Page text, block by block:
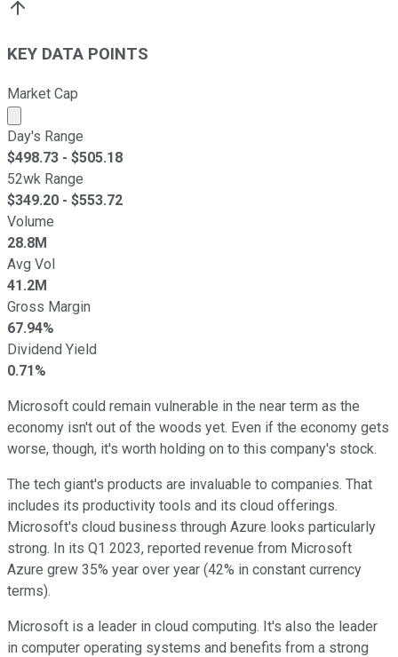
KEY DATA POINTS
Market Cap
Market cap calculated using publicly traded shares
Day's Range
$498.73 - $505.18
52wk Range
$349.20 - $553.72
Volume
28.8M
Avg Vol
41.2M
Gross Margin
67.94%
Dividend Yield
0.71%
Microsoft could remain vulnerable in the near term as the
economy isn't out of the woods yet. Even if the economy gets
worse, though, it's worth holding on to this company's stock.
The tech giant's products are invaluable to companies. That
includes its productivity tools and its cloud offerings.
Microsoft's cloud business through Azure looks particularly
strong. In its Q1 2023, reported revenue from Microsoft
Azure grew 35% year over year (42% in constant currency
terms).
Microsoft is a leader in cloud computing. It's also the leader
in computer operating systems and benefits from a strong